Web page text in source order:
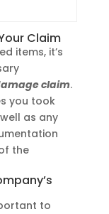
Claim
items, it’s
claim.
you took
as any
the
to